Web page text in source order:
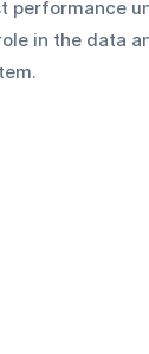
performance
in the data